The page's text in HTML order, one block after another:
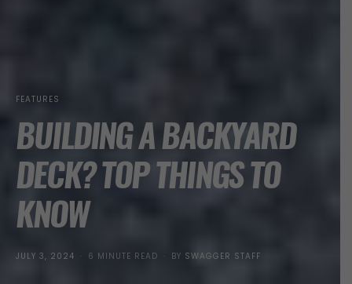
FEATURES
BUILDING A BACKYARD
DECK? TOP THINGS TO
KNOW
POSTED
JULY 3, 2024 6 MINUTE READ BY SWAGGER STAFF